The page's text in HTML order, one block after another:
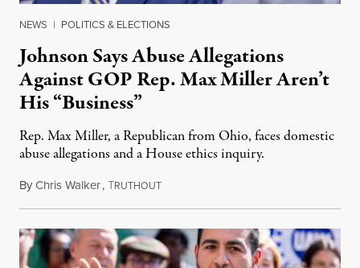
NEWS | POLITICS & ELECTIONS
Johnson Says Abuse Allegations
Against GOP Rep. Max Miller Aren’t
His “Business”
Rep. Max Miller, a Republican from Ohio, faces domestic
abuse allegations and a House ethics inquiry.
ByChris Walker,TRUTHOUTAugust 5, 2026